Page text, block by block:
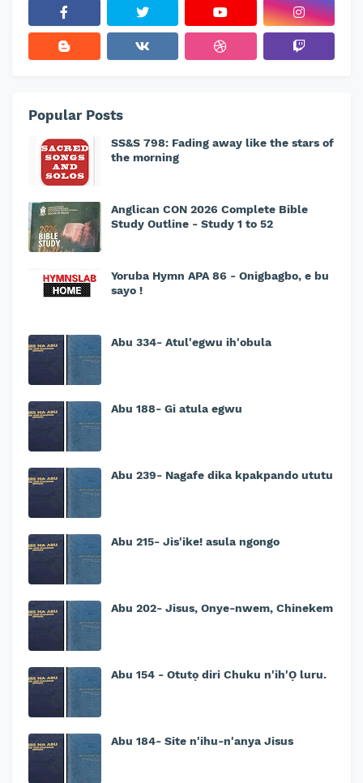
Popular Posts
SS&S 798: Fading away like the stars of
the morning
Anglican CON 2026 Complete Bible
Study Outline - Study 1 to 52
Yoruba Hymn APA 86 - Onigbagbo, e bu
sayo !
Abu 334- Atul'egwu ih'obula
Abu 188- Gi atula egwu
Abu 239- Nagafe dika kpakpando ututu
Abu 215- Jis'ike! asula ngongo
Abu 202- Jisus, Onye-nwem, Chinekem
Abu 154 - Otutọ diri Chuku n'ih'Ọ luru.
Abu 184- Site n'ihu-n'anya Jisus